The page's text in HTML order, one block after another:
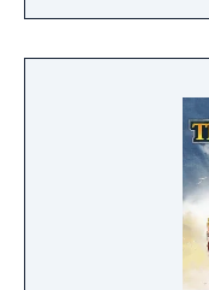
game -
phones, tanks,
facilities -
components
products and